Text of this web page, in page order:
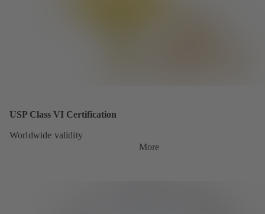
USP Class VI Certification
Worldwide validity
More